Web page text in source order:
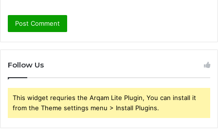
Follow Us
This widget requries the Arqam Lite Plugin, You can install it
from the Theme settings menu > Install Plugins.